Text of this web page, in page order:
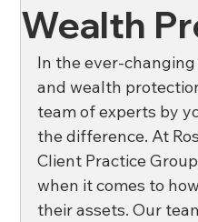
Affordable Housing
Wealth
In the ever-
and wealth
team of experts by
the difference. At
Client Practice
when it comes to
their assets. Our